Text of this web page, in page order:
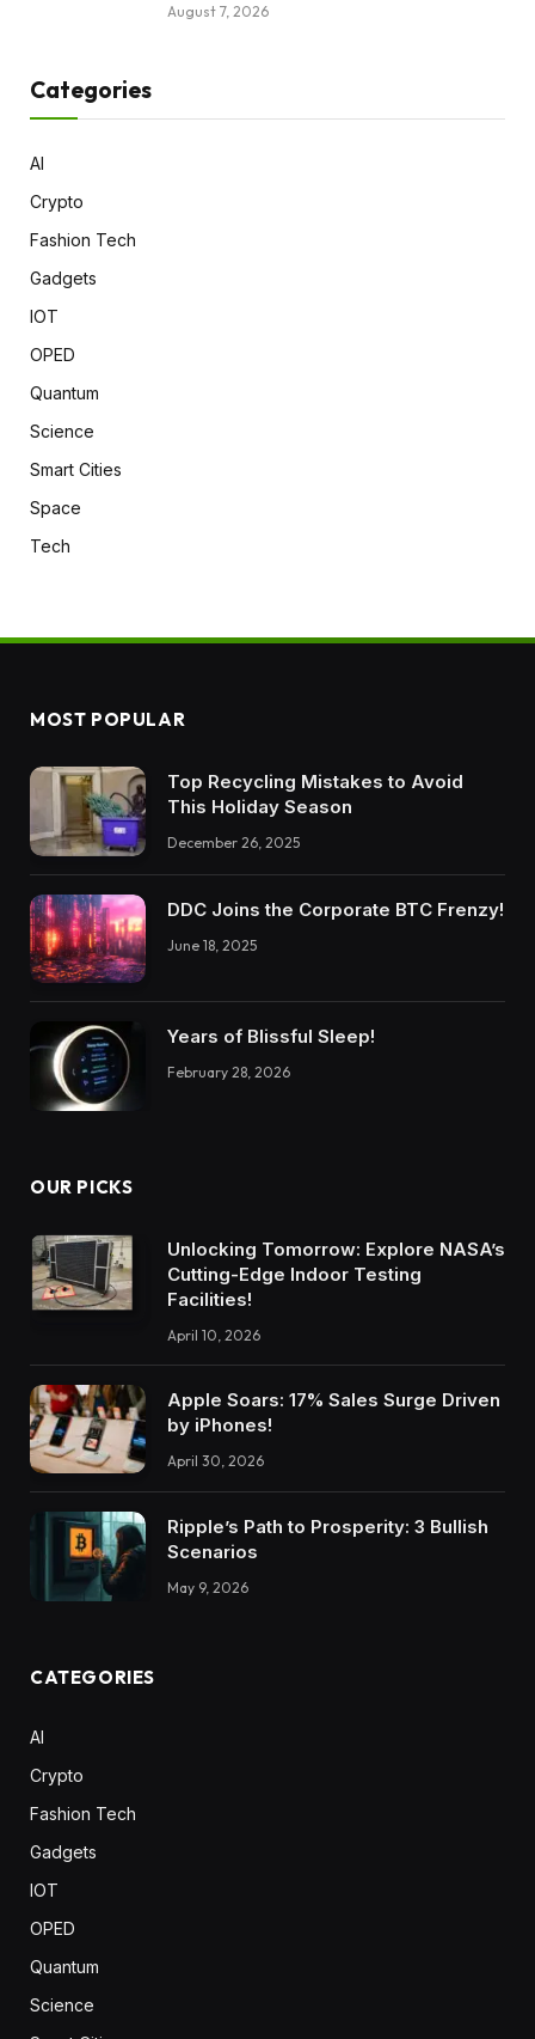
August 7, 2026
Categories
AI
Crypto
Fashion Tech
Gadgets
IOT
OPED
Quantum
Science
Smart Cities
Space
Tech
MOST POPULAR
Top Recycling Mistakes to Avoid
This Holiday Season
December 26, 2025
DDC Joins the Corporate BTC Frenzy!
June 18, 2025
Years of Blissful Sleep!
February 28, 2026
OUR PICKS
Unlocking Tomorrow: Explore NASA’s
Cutting-Edge Indoor Testing
Facilities!
April 10, 2026
Apple Soars: 17% Sales Surge Driven
by iPhones!
April 30, 2026
Ripple’s Path to Prosperity: 3 Bullish
Scenarios
May 9, 2026
CATEGORIES
AI
Crypto
Fashion Tech
Gadgets
IOT
OPED
Quantum
Science